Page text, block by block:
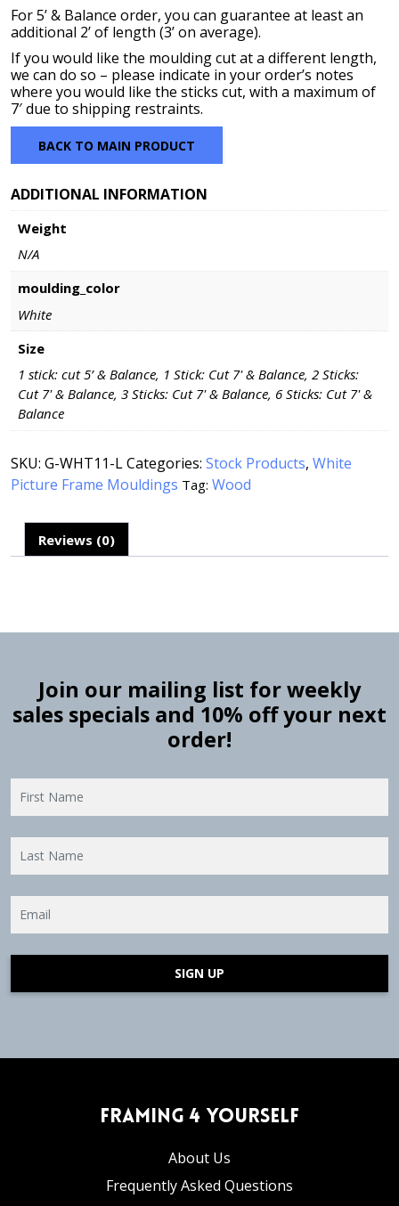
For 5’ & Balance order, you can guarantee at least an
additional 2’ of length (3’ on average).
If you would like the moulding cut at a different length,
we can do so – please indicate in your order’s notes
where you would like the sticks cut, with a maximum of
7′ due to shipping restraints.
BACK TO MAIN PRODUCT
ADDITIONAL INFORMATION
Weight
N/A
moulding_color
White
Size
1 stick: cut 5’ & Balance, 1 Stick: Cut 7' & Balance, 2 Sticks:
Cut 7' & Balance, 3 Sticks: Cut 7' & Balance, 6 Sticks: Cut 7' &
Balance
SKU: G-WHT11-LCategories: Stock Products, White
Picture Frame Mouldings Tag: Wood
Reviews (0)
Join our mailing list for weekly
sales specials and 10% off your next
order!
SIGN UP
Framing 4 Yourself
About Us
Frequently Asked Questions